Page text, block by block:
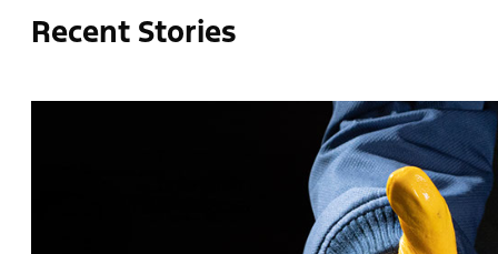
Recent Stories